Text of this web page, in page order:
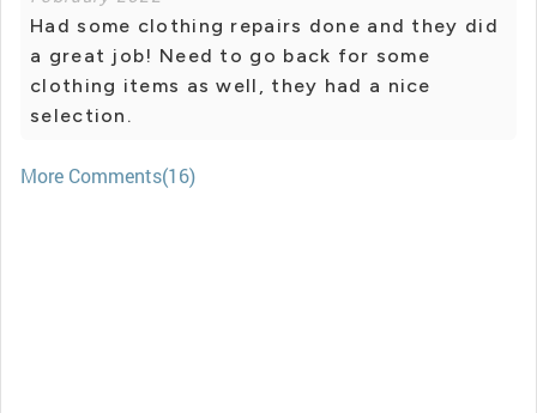
Had some clothing repairs done and they did
a great job! Need to go back for some
clothing items as well, they had a nice
selection.
More Comments(16)